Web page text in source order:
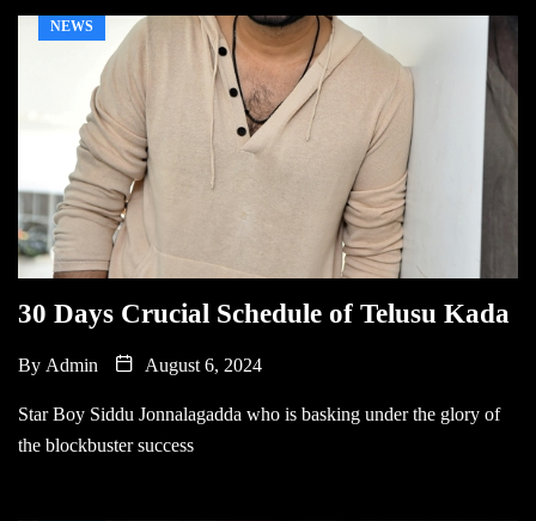
NEWS
30 Days Crucial Schedule of Telusu Kada
By Admin August 6, 2024
Star Boy Siddu Jonnalagadda who is basking under the glory of
the blockbuster success